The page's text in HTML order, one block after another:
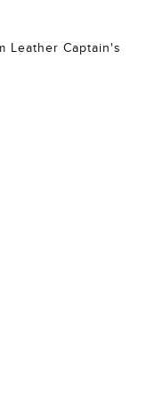
Leather Captain's